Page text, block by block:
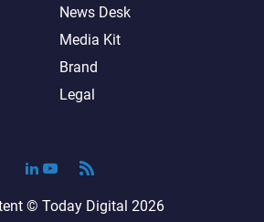
News Desk
Media Kit
Brand
Legal
© Today Digital 2026